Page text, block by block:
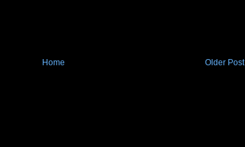
Older Post
Home